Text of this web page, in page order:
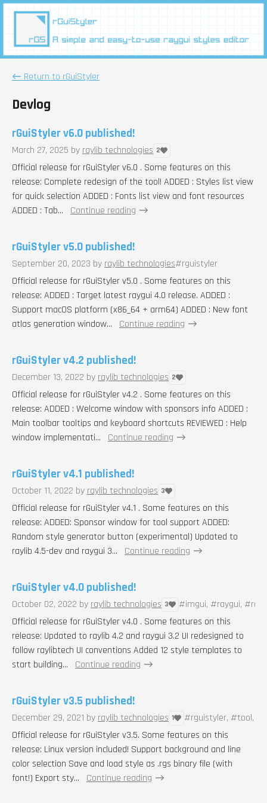
← Return to rGuiStyler
Devlog
rGuiStyler v6.0 published!
March 27, 2025 by raylib technologies 2
Official release for rGuiStyler v6.0 . Some features on this
release: Complete redesign of the tool! ADDED : Styles list view
for quick selection ADDED : Fonts list view and font resources
ADDED : Tab...
Continue reading
rGuiStyler v5.0 published!
September 20, 2023 by raylib technologies#rguistyler
Official release for rGuiStyler v5.0 . Some features on this
release: ADDED : Target latest raygui 4.0 release. ADDED :
Support macOS platform (x86_64 + arm64) ADDED : New font
atlas generation window...
Continue reading
rGuiStyler v4.2 published!
December 13, 2022 by raylib technologies 2
Official release for rGuiStyler v4.2 . Some features on this
release: ADDED : Welcome window with sponsors info ADDED :
Main toolbar tooltips and keyboard shortcuts REVIEWED : Help
window implementati...
Continue reading
rGuiStyler v4.1 published!
October 11, 2022 by raylib technologies 3
Official release for rGuiStyler v4.1 . Some features on this
release: ADDED: Sponsor window for tool support ADDED:
Random style generator button (experimental) Updated to
raylib 4.5-dev and raygui 3...
Continue reading
rGuiStyler v4.0 published!
October 02, 2022 by raylib technologies 3
#imgui, #raygui,
Official release for rGuiStyler v4.0 . Some features on this
release: Updated to raylib 4.2 and raygui 3.2 UI redesigned to
follow raylibtech UI conventions Added 12 style templates to
start building...
Continue reading
rGuiStyler v3.5 published!
December 29, 2021 by raylib technologies 1
#rguistyler, #tool,
Official release for rGuiStyler v3.5. Some features on this
release: Linux version included! Support background and line
color selection Save and load style as .rgs binary file (with
font!) Export sty...
Continue reading